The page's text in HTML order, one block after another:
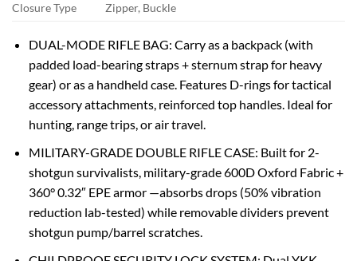
Closure Type
Zipper, Buckle
‌DUAL-MODE RIFLE BAG‌: Carry as a backpack (with
‌padded load-bearing straps + sternum strap‌ for heavy
gear) or as a handheld case. Features ‌D-rings‌ for tactical
accessory attachments, ‌reinforced top handles‌. Ideal for
hunting, range trips, or air travel.
‌MILITARY-GRADE DOUBLE RIFLE CASE‌: Built for ‌2-
shotgun survivalists‌, military-grade 600D Oxford Fabric‌ +
‌360° 0.32″ EPE armor‌ —absorbs drops (50% vibration
reduction lab-tested) while ‌removable dividers‌ prevent
shotgun pump/barrel scratches.